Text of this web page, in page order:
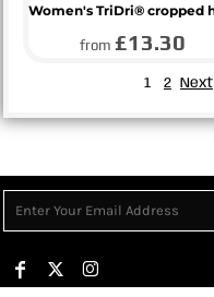
from£13.30
1 2 Next